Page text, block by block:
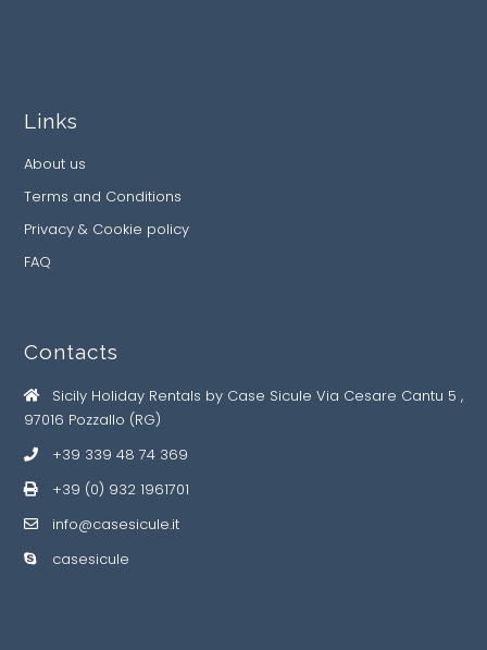
Links
About us
Terms and Conditions
Privacy & Cookie policy
FAQ
Contacts
Sicily Holiday Rentals by Case Sicule Via Cesare Cantu 5 ,
97016 Pozzallo (RG)
+39 339 48 74 369
+39 (0) 932 1961701
info@casesicule.it
casesicule